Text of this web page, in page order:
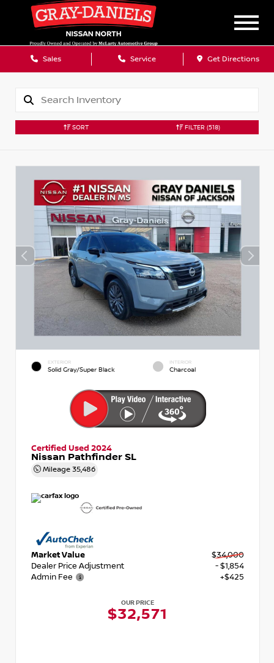
Sales Service Get Directions
SORT FILTER (518)
EXTERIOR
Solid Gray/Super Black
INTERIOR
Charcoal
Certified Used 2024
Nissan Pathfinder SL
Mileage 35,486
Market Value
$34,000
Dealer Price Adjustment
- $1,854
Admin Fee
+$425
OUR PRICE
$32,571